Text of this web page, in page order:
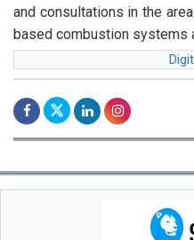
and consultations in the
based combustion systems